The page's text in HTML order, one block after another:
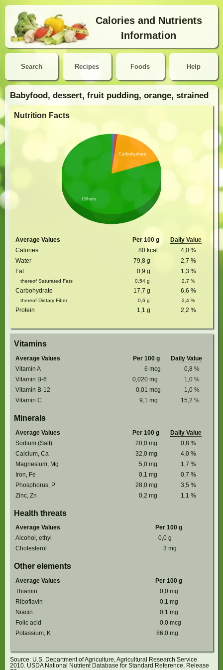
Calories and Nutrients
Information
Search Help
Recipes Foods
Babyfood, dessert, fruit pudding, orange, strained
Nutrition Facts
Carbohydrate
Others
Average Values Per 100 g
Daily Value
Calories
80 kcal 4,0 %
Water
79,8 g 2,7 %
Fat
0,9 g 1,3 %
thereof Saturated Fats 0,54 g 2,7 %
Carbohydrate 17,7 g 6,6 %
thereof Dietary Fiber 0,6 g 2,4 %
Protein 1,1 g 2,2 %
Vitamins
Average Values Per 100 g
Daily Value
Vitamin A
6 mcg 0,8 %
Vitamin B-6
0,020 mg 1,0 %
Vitamin B-12
0,01 mcg 1,0 %
Vitamin C
9,1 mg 15,2 %
Minerals
Average Values Per 100 g
Daily Value
Sodium (Salt)
20,0 mg 0,8 %
Calcium, Ca
32,0 mg 4,0 %
Magnesium, Mg
5,0 mg 1,7 %
Iron, Fe
0,1 mg 0,7 %
Phosphorus, P
28,0 mg 3,5 %
Zinc, Zn
0,2 mg 1,1 %
Health threats
Average Values
Per 100 g
Alcohol, ethyl
0,0 g
Cholesterol
3 mg
Other elements
Average Values
Per 100 g
Thiamin
0,0 mg
Riboflavin
0,1 mg
Niacin
0,1 mg
Folic acid
0,0 mcg
Potassium, K
86,0 mg
Source: U.S. Department of Agriculture, Agricultural Research Service.
2010. USDA National Nutrient Database for Standard Reference, Release